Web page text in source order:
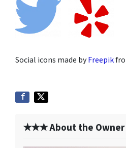
Social icons made byFreepik
✭✭✭ About the